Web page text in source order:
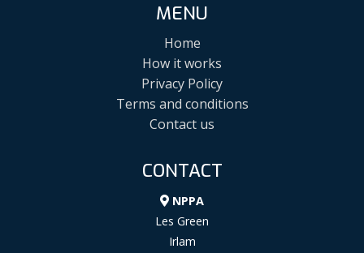
MENU
Home
How it works
Privacy Policy
Terms and conditions
Contact us
CONTACT
NPPA
Les Green
Irlam